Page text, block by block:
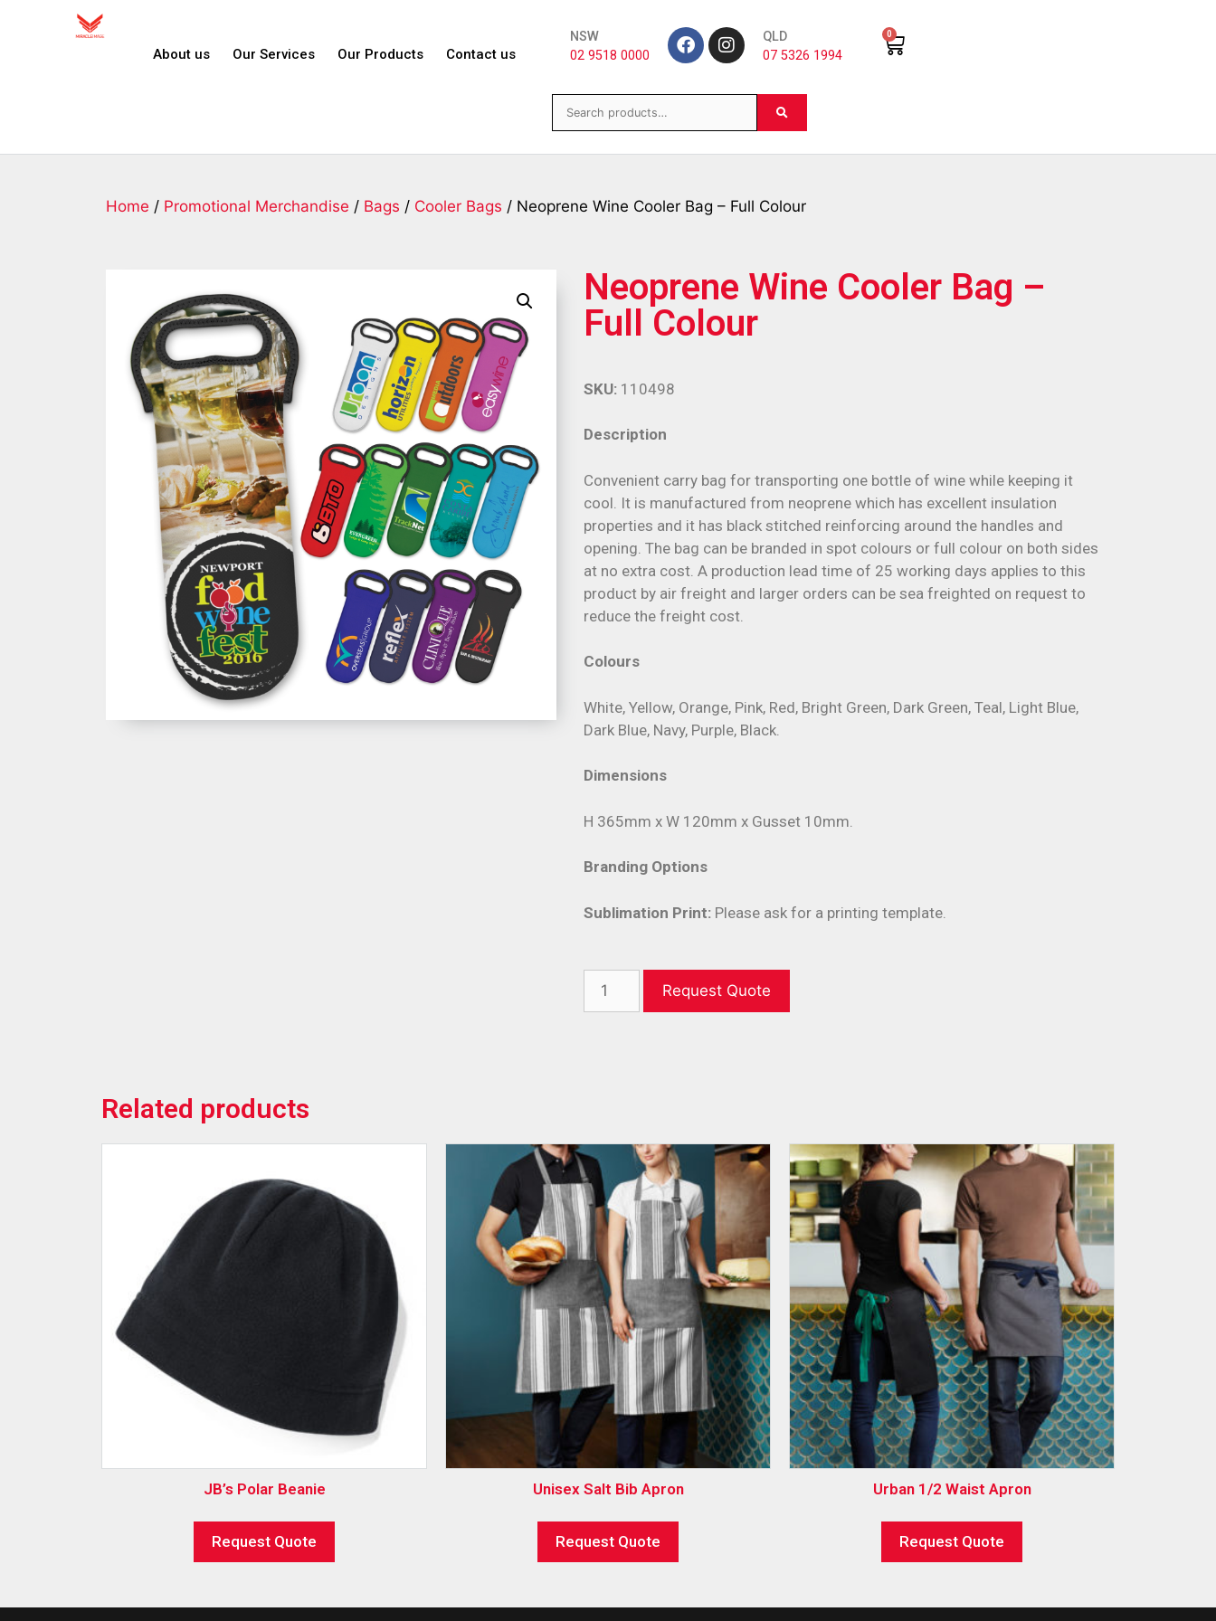
About us Our Services Our Products Contact us
NSW
02 9518 0000
QLD
07 5326 1994
0
Home / Promotional Merchandise / Bags / Cooler Bags / Neoprene Wine Cooler Bag – Full Colour
Neoprene Wine Cooler Bag –
Full Colour
Description
Convenient carry bag for transporting one bottle of wine while keeping it
cool. It is manufactured from neoprene which has excellent insulation
properties and it has black stitched reinforcing around the handles and
opening. The bag can be branded in spot colours or full colour on both sides
at no extra cost. A production lead time of 25 working days applies to this
product by air freight and larger orders can be sea freighted on request to
reduce the freight cost.
Colours
White, Yellow, Orange, Pink, Red, Bright Green, Dark Green, Teal, Light Blue,
Dark Blue, Navy, Purple, Black.
Dimensions
H 365mm x W 120mm x Gusset 10mm.
Branding Options
Sublimation Print: Please ask for a printing template.
SKU: 110498
Request Quote
Related products
JB’s Polar Beanie
Request Quote
Unisex Salt Bib Apron
Request Quote
Urban 1/2 Waist Apron
Request Quote